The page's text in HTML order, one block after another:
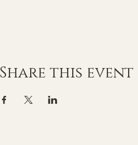
Share this event